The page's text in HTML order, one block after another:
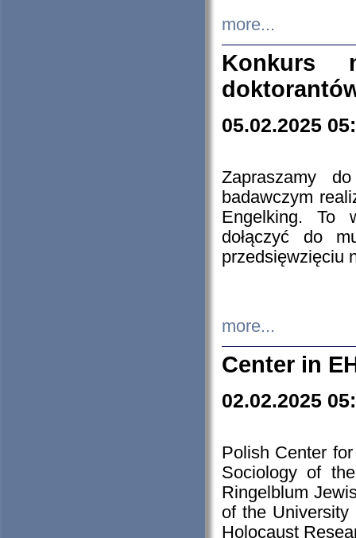
more...
Konkurs
05.02.2025
Zapraszamy
badawczym
Engelking. To
dołączyć do
przedsięwzięciu
more...
Center in
02.02.2025
Polish Center
Sociology of
Ringelblum
of the
Holocaust